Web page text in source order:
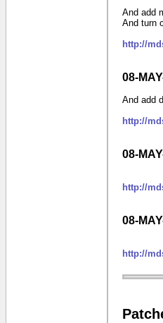
And add
And turn
http://
08-
And add
http://
08-
http://
08-
http://